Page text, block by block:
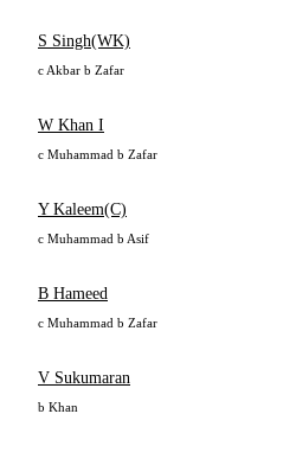
S Singh(WK)
c Akbar b Zafar
W Khan I
c Muhammad b Zafar
Y Kaleem(C)
c Muhammad b Asif
B Hameed
c Muhammad b Zafar
V Sukumaran
b Khan